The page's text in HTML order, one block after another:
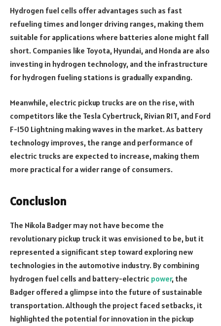
Hydrogen fuel cells offer advantages such as fast
refueling times and longer driving ranges, making them
suitable for applications where batteries alone might fall
short. Companies like Toyota, Hyundai, and Honda are also
investing in hydrogen technology, and the infrastructure
for hydrogen fueling stations is gradually expanding.
Meanwhile, electric pickup trucks are on the rise, with
competitors like the Tesla Cybertruck, Rivian R1T, and Ford
F-150 Lightning making waves in the market. As battery
technology improves, the range and performance of
electric trucks are expected to increase, making them
more practical for a wider range of consumers.
Conclusion
The Nikola Badger may not have become the
revolutionary pickup truck it was envisioned to be, but it
represented a significant step toward exploring new
technologies in the automotive industry. By combining
hydrogen fuel cells and battery-electric power, the
Badger offered a glimpse into the future of sustainable
transportation. Although the project faced setbacks, it
highlighted the potential for innovation in the pickup